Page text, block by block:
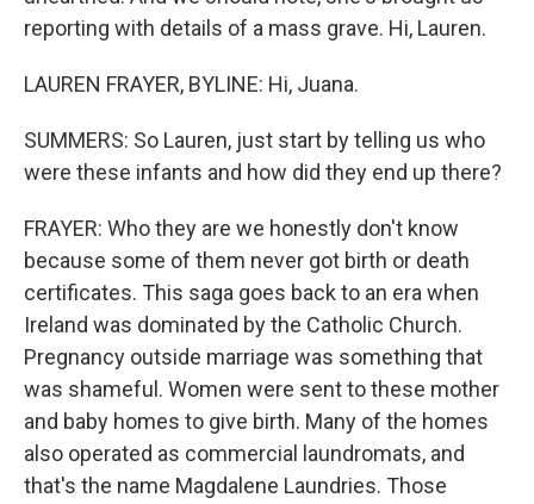
reporting with details of a mass grave. Hi, Lauren.
LAUREN FRAYER, BYLINE: Hi, Juana.
SUMMERS: So Lauren, just start by telling us who
were these infants and how did they end up there?
FRAYER: Who they are we honestly don't know
because some of them never got birth or death
certificates. This saga goes back to an era when
Ireland was dominated by the Catholic Church.
Pregnancy outside marriage was something that
was shameful. Women were sent to these mother
and baby homes to give birth. Many of the homes
also operated as commercial laundromats, and
that's the name Magdalene Laundries. Those